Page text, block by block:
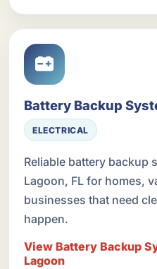
Battery Backup
ELECTRICAL
Reliable battery backup
Lagoon, FL for homes,
businesses that need
happen.
View Battery Backup
Lagoon